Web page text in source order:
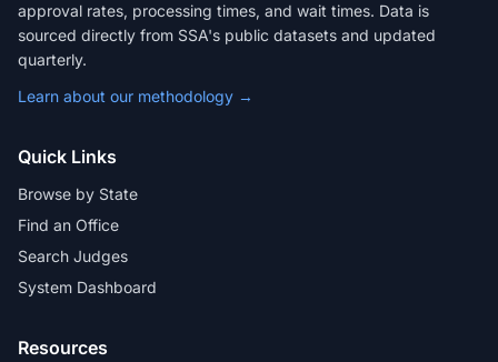
approval rates, processing times, and wait times. Data is
sourced directly from SSA's public datasets and updated
quarterly.
Learn about our methodology →
Quick Links
Browse by State
Find an Office
Search Judges
System Dashboard
Resources